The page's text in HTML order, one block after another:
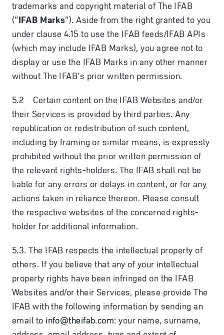
trademarks and copyright material of The IFAB
(“IFAB Marks”). Aside from the right granted to you
under clause 4.15 to use the IFAB feeds/IFAB APIs
(which may include IFAB Marks), you agree not to
display or use the IFAB Marks in any other manner
without The IFAB’s prior written permission.
5.2 Certain content on the IFAB Websites and/or
their Services is provided by third parties. Any
republication or redistribution of such content,
including by framing or similar means, is expressly
prohibited without the prior written permission of
the relevant rights-holders. The IFAB shall not be
liable for any errors or delays in content, or for any
actions taken in reliance thereon. Please consult
the respective websites of the concerned rights-
holder for additional information.
5.3. The IFAB respects the intellectual property of
others. If you believe that any of your intellectual
property rights have been infringed on the IFAB
Websites and/or their Services, please provide The
IFAB with the following information by sending an
email to info@theifab.com: your name, surname,